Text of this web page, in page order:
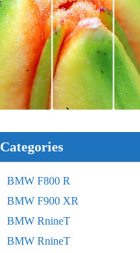
Categories
BMW F800 R
BMW F900 XR
BMW RnineT
BMW RnineT